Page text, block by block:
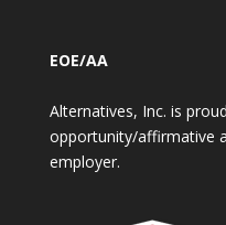
EOE/AA
Alternatives, Inc. is
opportunity/affirmative
employer.